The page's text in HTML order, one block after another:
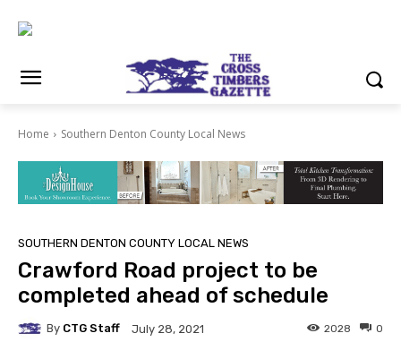
Home Southern Denton County Local News
SOUTHERN DENTON COUNTY LOCAL NEWS
Crawford Road project to be
completed ahead of schedule
By CTG Staff July 28, 2021 0
2028